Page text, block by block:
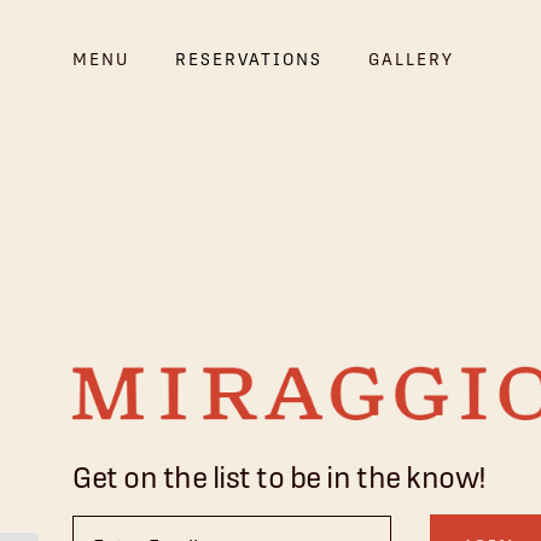
MENU RESERVATIONS GALLERY
Get on the list to be in the know!